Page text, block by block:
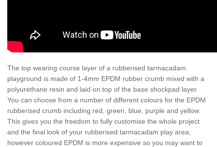
The top wearing course layer of a rubberised tarmacadam
playground is made of 1-4mm EPDM rubber crumb mixed with a
polyurethane resin and laid on top of the base shockpad layer.
You can choose from a number of different colours for the EPDM
rubberised crumb including red, green, blue, purple and yellow.
This gives you the freedom to fully customise the whole project
and the final look of your rubberised tarmacadam play area;
however coloured EPDM is more expensive so you may want to